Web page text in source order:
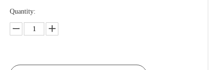
Quantity: